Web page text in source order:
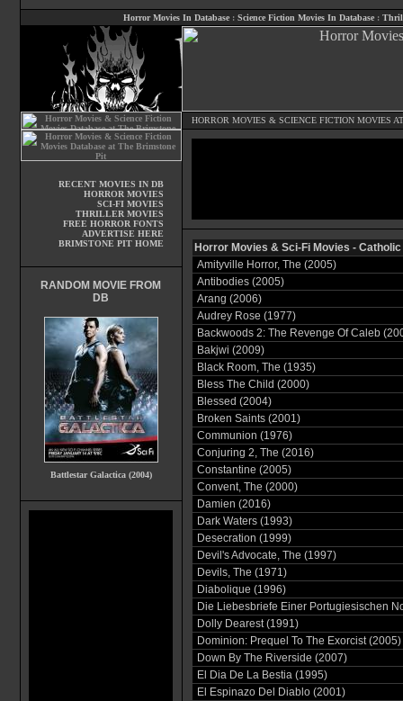
Horror Movies In Database : Science Fiction Movies In Database :
HORROR MOVIES & SCIENCE FICTION MOVIES
RECENT MOVIES IN DB
HORROR MOVIES
SCI-FI MOVIES
THRILLER MOVIES
FREE HORROR FONTS
ADVERTISE HERE
BRIMSTONE PIT HOME
RANDOM MOVIE FROM
DB
Battlestar Galactica (2004)
Horror Movies & Sci-Fi Movies - Catholic
Amityville Horror, The (2005)
Antibodies (2005)
Arang (2006)
Audrey Rose (1977)
Backwoods 2: The Revenge Of Caleb
Bakjwi (2009)
Black Room, The (1935)
Bless The Child (2000)
Blessed (2004)
Broken Saints (2001)
Communion (1976)
Conjuring 2, The (2016)
Constantine (2005)
Convent, The (2000)
Damien (2016)
Dark Waters (1993)
Desecration (1999)
Devil's Advocate, The (1997)
Devils, The (1971)
Diabolique (1996)
Die Liebesbriefe Einer Portugiesischen
Dolly Dearest (1991)
Dominion: Prequel To The Exorcist (2005)
Down By The Riverside (2007)
El Dia De La Bestia (1995)
El Espinazo Del Diablo (2001)